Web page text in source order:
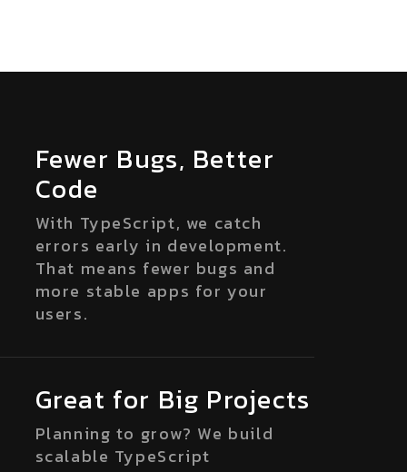
Fewer Bugs, Better
Code
With TypeScript, we catch
errors early in development.
That means fewer bugs and
more stable apps for your
users.
Great for Big Projects
Planning to grow? We build
scalable TypeScript